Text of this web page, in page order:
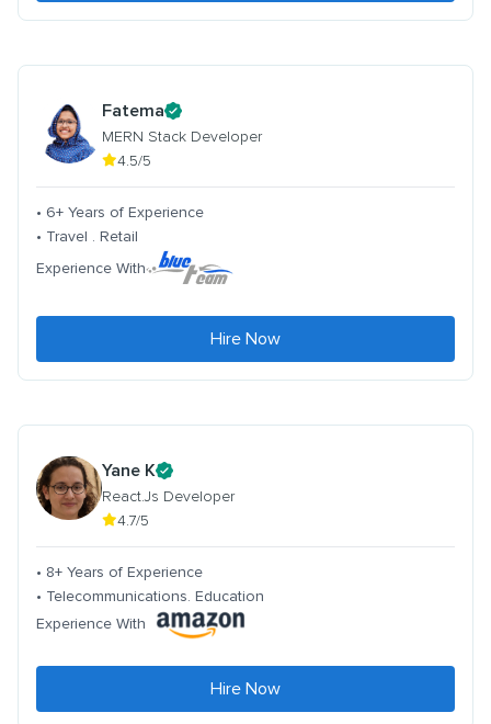
Fatema
MERN Stack Developer
4.5/5
• 6+ Years of Experience
• Travel . Retail
Experience With
Hire Now
Yane K
React.Js Developer
4.7/5
• 8+ Years of Experience
• Telecommunications. Education
Experience With
Hire Now